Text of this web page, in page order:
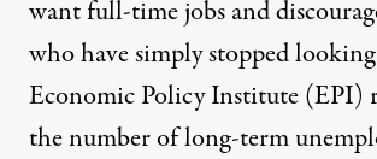
want full-time jobs and
who have simply stopped
Economic Policy Institute (EPI)
the number of long-term